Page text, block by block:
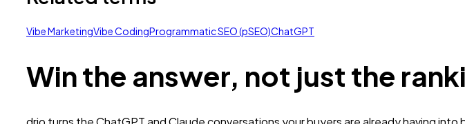
Vibe MarketingVibe CodingProgrammatic SEO (pSEO)ChatGPT
Win the answer, not just the